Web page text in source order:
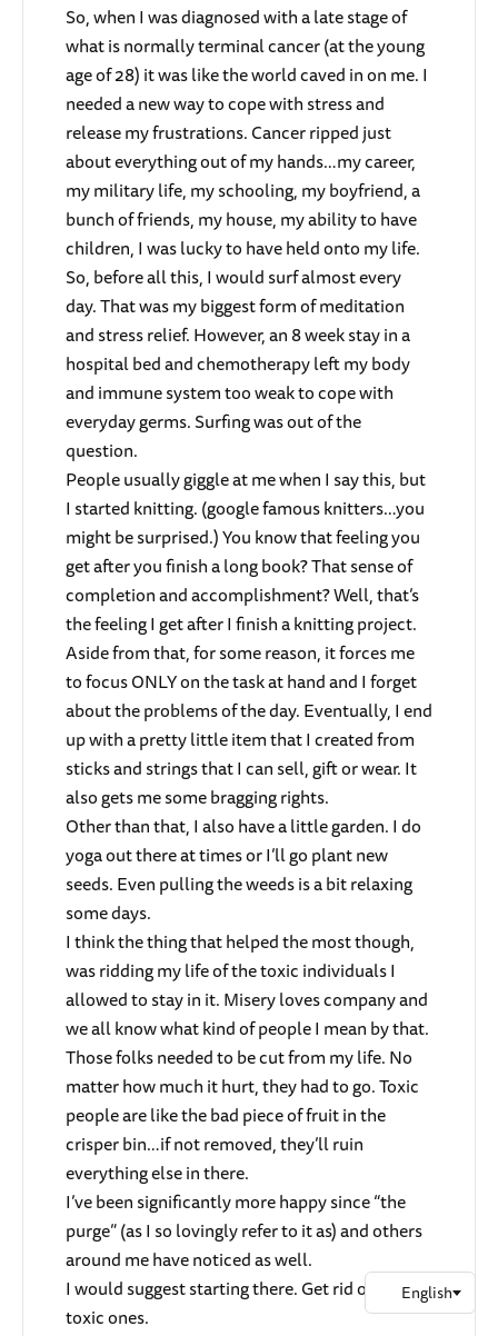
So, when I was diagnosed with a late stage of
what is normally terminal cancer (at the young
age of 28) it was like the world caved in on me. I
needed a new way to cope with stress and
release my frustrations. Cancer ripped just
about everything out of my hands…my career,
my military life, my schooling, my boyfriend, a
bunch of friends, my house, my ability to have
children, I was lucky to have held onto my life.
So, before all this, I would surf almost every
day. That was my biggest form of meditation
and stress relief. However, an 8 week stay in a
hospital bed and chemotherapy left my body
and immune system too weak to cope with
everyday germs. Surfing was out of the
question.
People usually giggle at me when I say this, but
I started knitting. (google famous knitters…you
might be surprised.) You know that feeling you
get after you finish a long book? That sense of
completion and accomplishment? Well, that’s
the feeling I get after I finish a knitting project.
Aside from that, for some reason, it forces me
to focus ONLY on the task at hand and I forget
about the problems of the day. Eventually, I end
up with a pretty little item that I created from
sticks and strings that I can sell, gift or wear. It
also gets me some bragging rights.
Other than that, I also have a little garden. I do
yoga out there at times or I’ll go plant new
seeds. Even pulling the weeds is a bit relaxing
some days.
I think the thing that helped the most though,
was ridding my life of the toxic individuals I
allowed to stay in it. Misery loves company and
we all know what kind of people I mean by that.
Those folks needed to be cut from my life. No
matter how much it hurt, they had to go. Toxic
people are like the bad piece of fruit in the
crisper bin…if not removed, they’ll ruin
everything else in there.
I’ve been significantly more happy since “the
purge” (as I so lovingly refer to it as) and others
around me have noticed as well.
I would suggest starting there. Get rid of the
toxic ones.